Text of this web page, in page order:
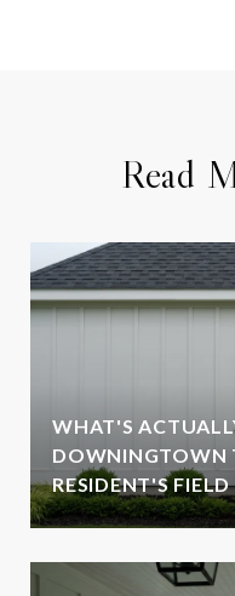
Read
WHAT'S
DOWNINGTOWN
RESIDENT'S